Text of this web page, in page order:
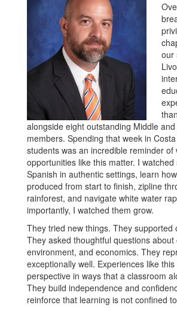
our
alongside eight outstanding Middle
members. Spending that week in
students was an incredible reminder of
opportunities like this matter. I
Spanish in authentic settings, learn
produced from start to finish, zipline
rainforest, and navigate white water
importantly, I watched them grow.
They tried new things. They supported
They asked thoughtful questions about
environment, and economics. They
exceptionally well. Experiences like
perspective in ways that a classroom
They build independence and
reinforce that learning is not confined